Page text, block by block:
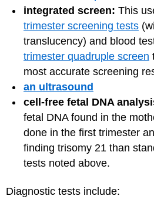
integrated screen: This
trimester screening tests
translucency) and blood
trimester quadruple screen
most accurate screening
an ultrasound
cell-free fetal DNA
fetal DNA found in the
done in the first trimester
finding trisomy 21 than
tests noted above.
Diagnostic tests include: